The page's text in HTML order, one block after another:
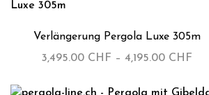
Verlängerung Pergola Luxe 305m
3,495.00 CHF – 4,195.00 CHF